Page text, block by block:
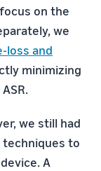
on the
we
loss and
minimizing
we still had
to
A